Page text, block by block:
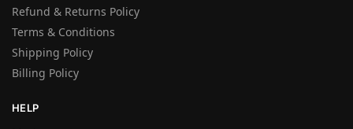
Refund & Returns Policy
Terms & Conditions
Shipping Policy
Billing Policy
HELP